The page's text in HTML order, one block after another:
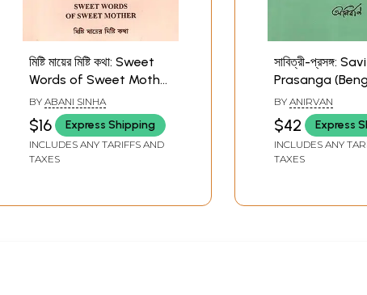
মিষ্টি মায়ের মিষ্টি কথা: Sweet
Words of Sweet Mother
(Bengali)
BY ABANI SINHA
$16 Express Shipping
INCLUDES ANY TARIFFS AND
TAXES
সাবিত্রী-প্রসঙ্গ:
Prasanga
BY ANIRVAN
$42 Express
INCLUDES ANY
TAXES